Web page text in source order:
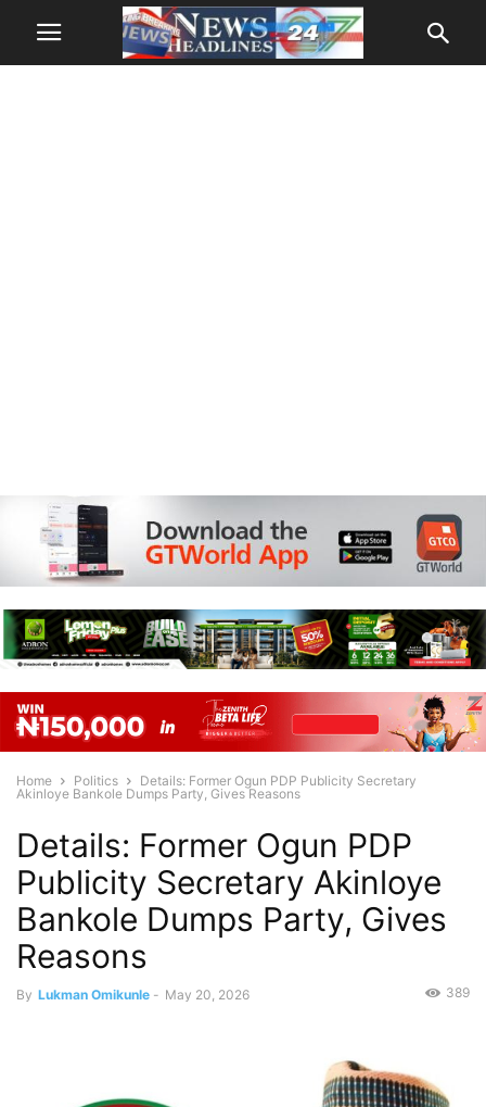
Home Politics
Details: Former Ogun PDP Publicity Secretary
Akinloye Bankole Dumps Party, Gives Reasons
Details: Former Ogun PDP
Publicity Secretary Akinloye
Bankole Dumps Party, Gives
Reasons
By Lukman Omikunle - May 20, 2026 389